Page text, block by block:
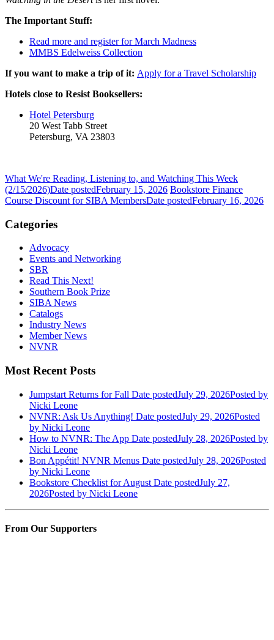
The Important Stuff:
Read more and register for March Madness
MMBS Edelweiss Collection
If you want to make a trip of it: Apply for a Travel Scholarship
Hotels close to Resist Booksellers:
Hotel Petersburg
20 West Tabb Street
Petersburg, VA 23803
What We're Reading, Listening to, and Watching This Week
(2/15/2026)Date postedFebruary 15, 2026 Bookstore Finance
Course Discount for SIBA MembersDate postedFebruary 16, 2026
Categories
Advocacy
Events and Networking
SBR
Read This Next!
Southern Book Prize
SIBA News
Catalogs
Industry News
Member News
NVNR
Most Recent Posts
Jumpstart Returns for Fall Date postedJuly 29, 2026Posted by
Nicki Leone
NVNR: Ask Us Anything! Date postedJuly 29, 2026Posted
by Nicki Leone
How to NVNR: The App Date postedJuly 28, 2026Posted by
Nicki Leone
Bon Appétit! NVNR Menus Date postedJuly 28, 2026Posted
by Nicki Leone
Bookstore Checklist for August Date postedJuly 27,
2026Posted by Nicki Leone
From Our Supporters